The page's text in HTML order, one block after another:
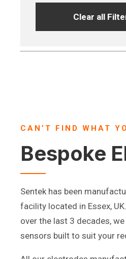
Clear all
CAN’T FIND WHAT
Bespoke
Sentek has been
facility located in Essex,
over the last 3 decades,
sensors built to suit your